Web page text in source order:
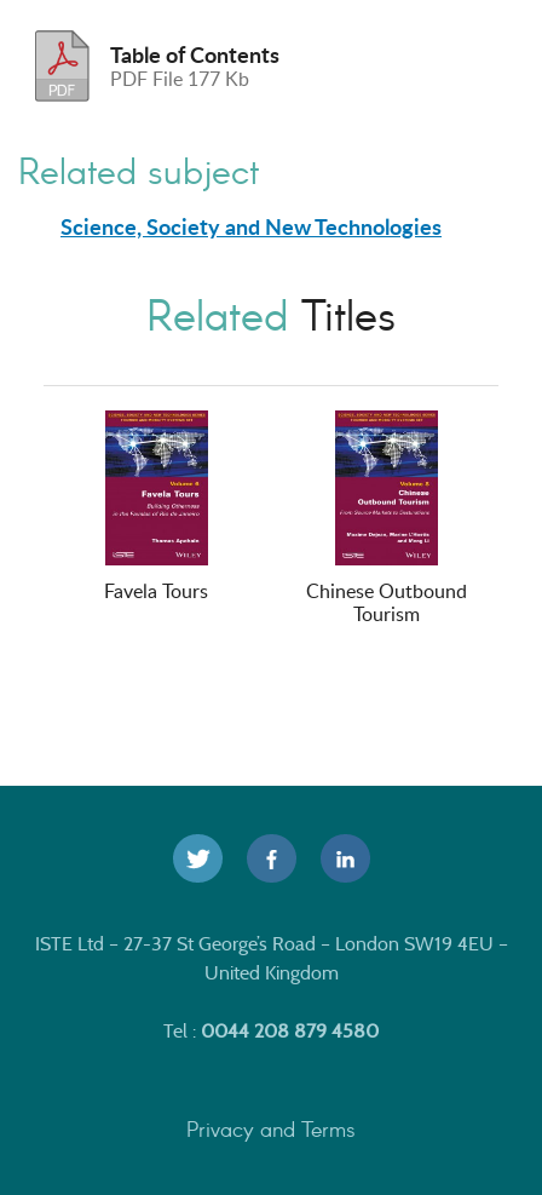
Table of Contents
PDF File 177 Kb
Related subject
Science, Society and New Technologies
Related Titles
Favela Tours
Chinese Outbound
Tourism
ISTE Ltd – 27-37 St George’s Road – London SW19 4EU –
United Kingdom
Tel : 0044 208 879 4580
Privacy and Terms